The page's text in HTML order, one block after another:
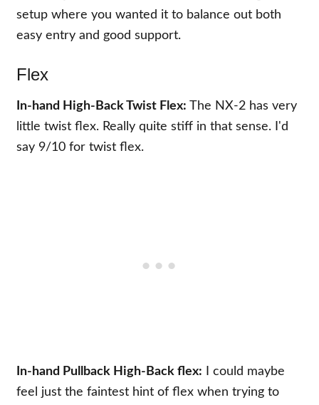
setup where you wanted it to balance out both
easy entry and good support.
Flex
In-hand High-Back Twist Flex: The NX-2 has very
little twist flex. Really quite stiff in that sense. I'd
say 9/10 for twist flex.
In-hand Pullback High-Back flex: I could maybe
feel just the faintest hint of flex when trying to